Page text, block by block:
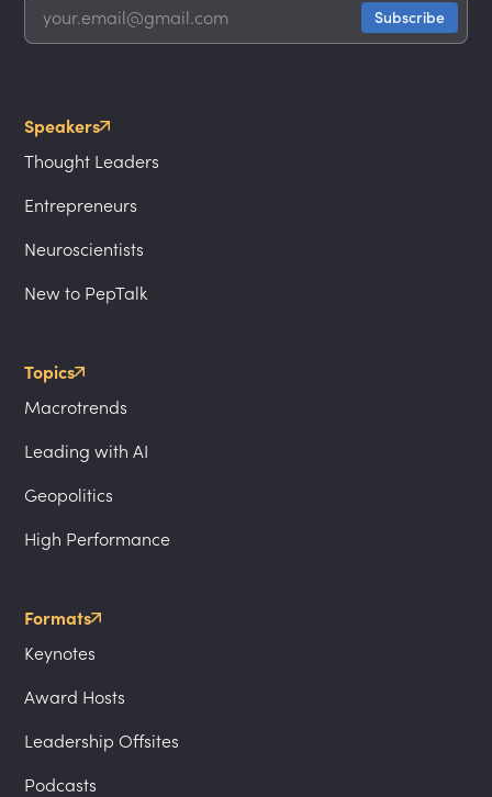
Speakers
Thought Leaders
Entrepreneurs
Neuroscientists
New to PepTalk
Topics
Macrotrends
Leading with AI
Geopolitics
High Performance
Formats
Keynotes
Award Hosts
Leadership Offsites
Podcasts